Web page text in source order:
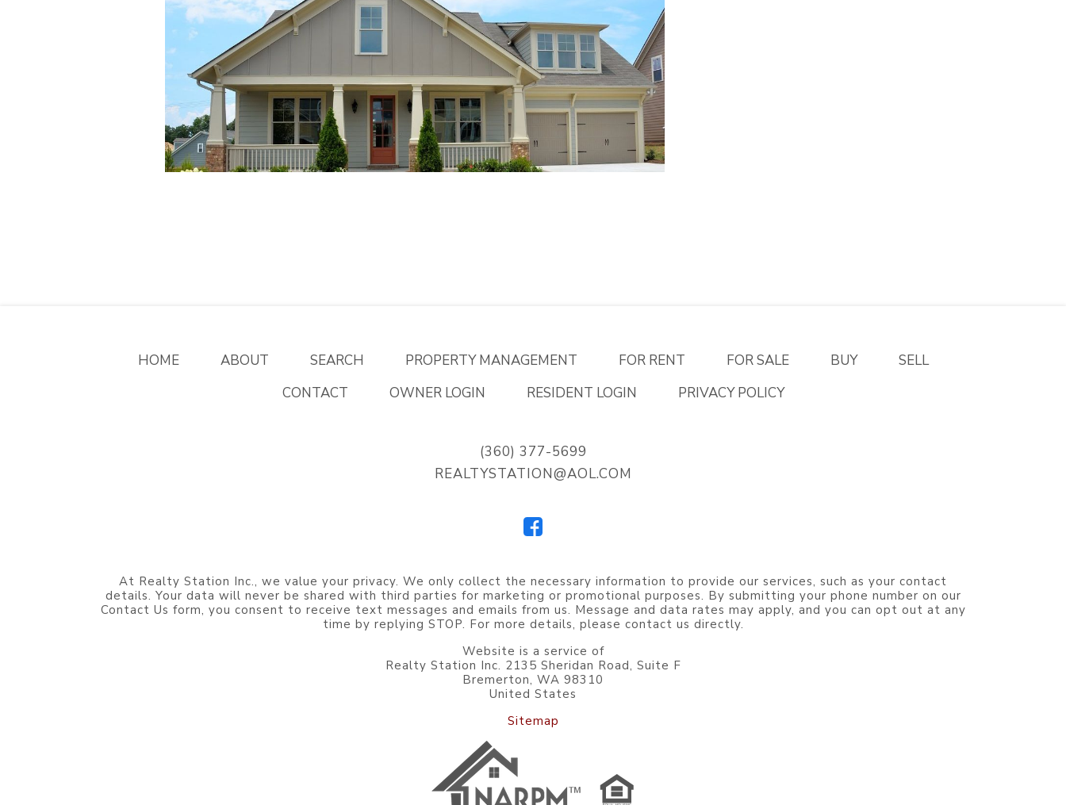
HOME ABOUT SEARCH PROPERTY MANAGEMENT FOR RENT FOR SALE BUY
SELL
CONTACT
OWNER LOGIN RESIDENT LOGIN PRIVACY POLICY
(360) 377-5699
REALTYSTATION@AOL.COM
At Realty Station Inc., we value your privacy. We only collect the necessary information to provide our services, such as your contact
details. Your data will never be shared with third parties for marketing or promotional purposes. By submitting your phone number on our
Contact Us form, you consent to receive text messages and emails from us. Message and data rates may apply, and you can opt out at any
time by replying STOP. For more details, please contact us directly.
Website is a service of
Realty Station Inc. 2135 Sheridan Road, Suite F
Bremerton, WA 98310
United States
Sitemap